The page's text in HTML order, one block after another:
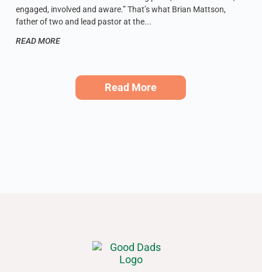
engaged, involved and aware.” That’s what Brian Mattson,
father of two and lead pastor at the
READ MORE
Read More